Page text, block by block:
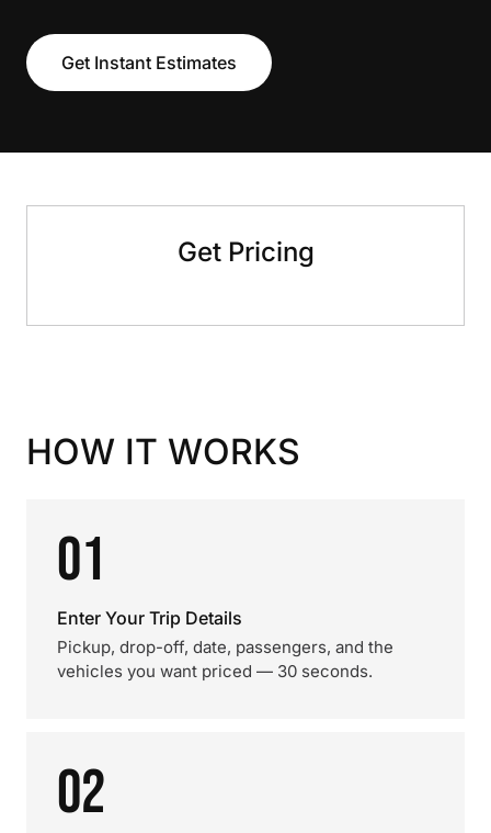
Get Instant Estimates
Get Pricing
HOW IT WORKS
01
Enter Your Trip Details
Pickup, drop-off, date, passengers, and the
vehicles you want priced — 30 seconds.
02